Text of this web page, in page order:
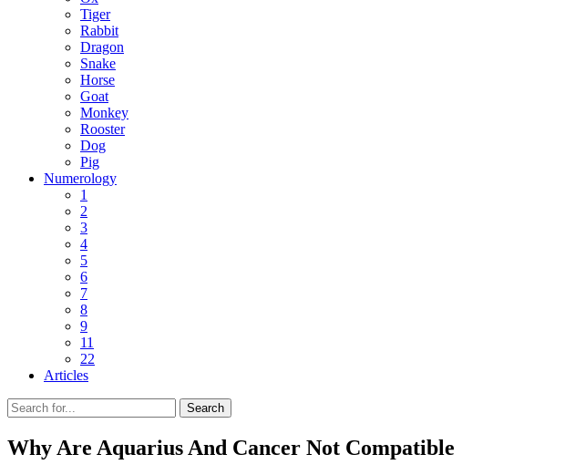
Tiger
Rabbit
Dragon
Snake
Horse
Goat
Monkey
Rooster
Dog
Pig
Numerology
1
2
3
4
5
6
7
8
9
11
22
Articles
Search
Why Are Aquarius And Cancer Not Compatible